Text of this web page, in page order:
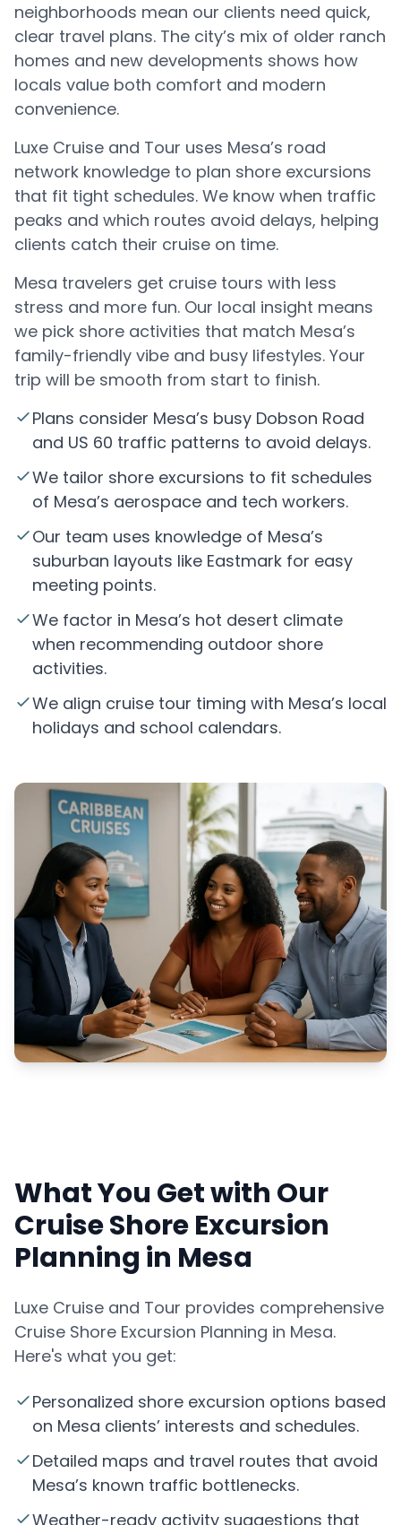
neighborhoods mean our clients need quick,
clear travel plans. The city’s mix of older ranch
homes and new developments shows how
locals value both comfort and modern
convenience.
Luxe Cruise and Tour uses Mesa’s road
network knowledge to plan shore excursions
that fit tight schedules. We know when traffic
peaks and which routes avoid delays, helping
clients catch their cruise on time.
Mesa travelers get cruise tours with less
stress and more fun. Our local insight means
we pick shore activities that match Mesa’s
family-friendly vibe and busy lifestyles. Your
trip will be smooth from start to finish.
Plans consider Mesa’s busy Dobson Road
and US 60 traffic patterns to avoid delays.
We tailor shore excursions to fit schedules
of Mesa’s aerospace and tech workers.
Our team uses knowledge of Mesa’s
suburban layouts like Eastmark for easy
meeting points.
We factor in Mesa’s hot desert climate
when recommending outdoor shore
activities.
We align cruise tour timing with Mesa’s local
holidays and school calendars.
What You Get with Our
Cruise Shore Excursion
Planning in Mesa
Luxe Cruise and Tour provides comprehensive
Cruise Shore Excursion Planning in Mesa.
Here's what you get:
Personalized shore excursion options based
on Mesa clients’ interests and schedules.
Detailed maps and travel routes that avoid
Mesa’s known traffic bottlenecks.
Weather-ready activity suggestions that